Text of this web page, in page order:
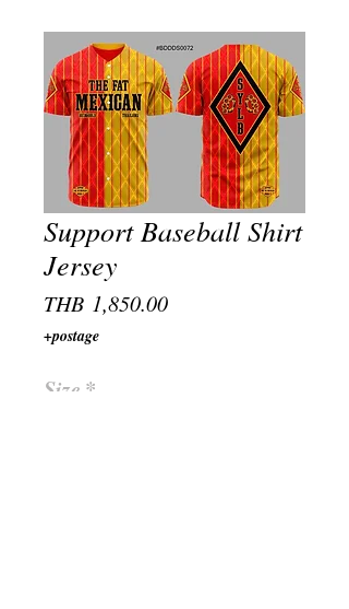
Support Baseball Shirt
Jersey
THB 1,850.00Price
+postage
Size *